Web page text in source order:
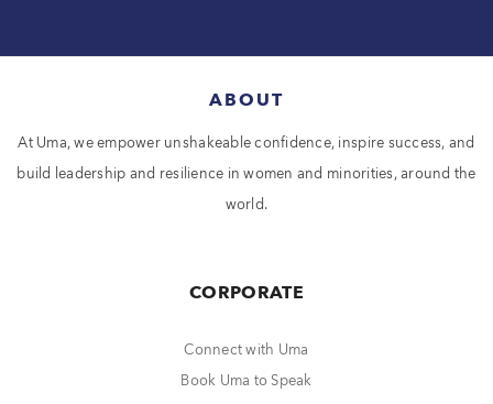
ABOUT
At Uma, we empower unshakeable confidence, inspire success, and
build leadership and resilience in women and minorities, around the
world.
CORPORATE
Connect with Uma
Book Uma to Speak